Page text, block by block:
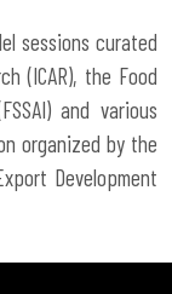
sessions curated
(ICAR), the Food
and various
organized by the
Development